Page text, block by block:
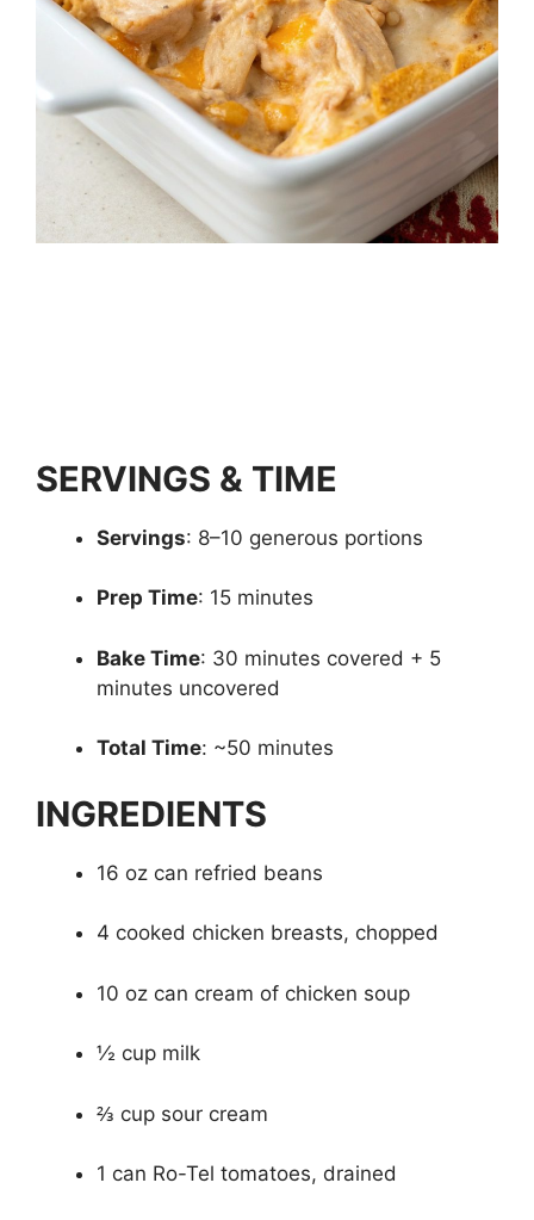
SERVINGS & TIME
Servings: 8–10 generous portions
Prep Time: 15 minutes
Bake Time: 30 minutes covered + 5
minutes uncovered
Total Time: ~50 minutes
INGREDIENTS
16 oz can refried beans
4 cooked chicken breasts, chopped
10 oz can cream of chicken soup
½ cup milk
⅔ cup sour cream
1 can Ro-Tel tomatoes, drained